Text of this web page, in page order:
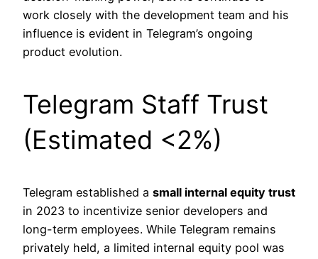
work closely with the development team and his
influence is evident in Telegram’s ongoing
product evolution.
Telegram Staff Trust
(Estimated <2%)
Telegram established a small internal equity trust
in 2023 to incentivize senior developers and
long-term employees. While Telegram remains
privately held, a limited internal equity pool was